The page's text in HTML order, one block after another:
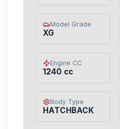
Model Grade
XG
Engine CC
1240 cc
Body Type
HATCHBACK